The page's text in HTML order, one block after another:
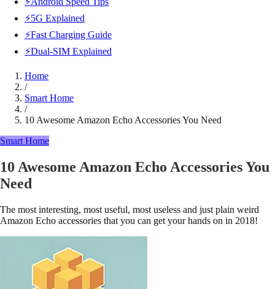
⚡5G Explained
⚡Fast Charging Guide
⚡Dual-SIM Explained
Home
/
Smart Home
/
10 Awesome Amazon Echo Accessories You Need
Smart Home
10 Awesome Amazon Echo Accessories You
Need
The most interesting, most useful, most useless and just plain weird
Amazon Echo accessories that you can get your hands on in 2018!